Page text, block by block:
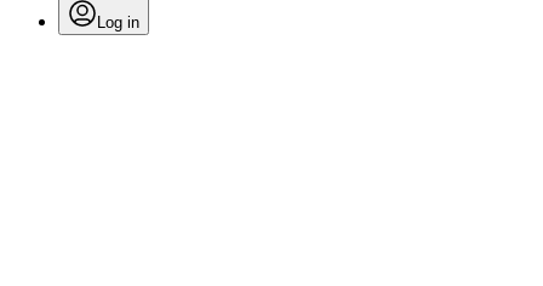
Log in